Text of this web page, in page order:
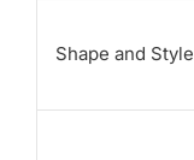
Shape and Style